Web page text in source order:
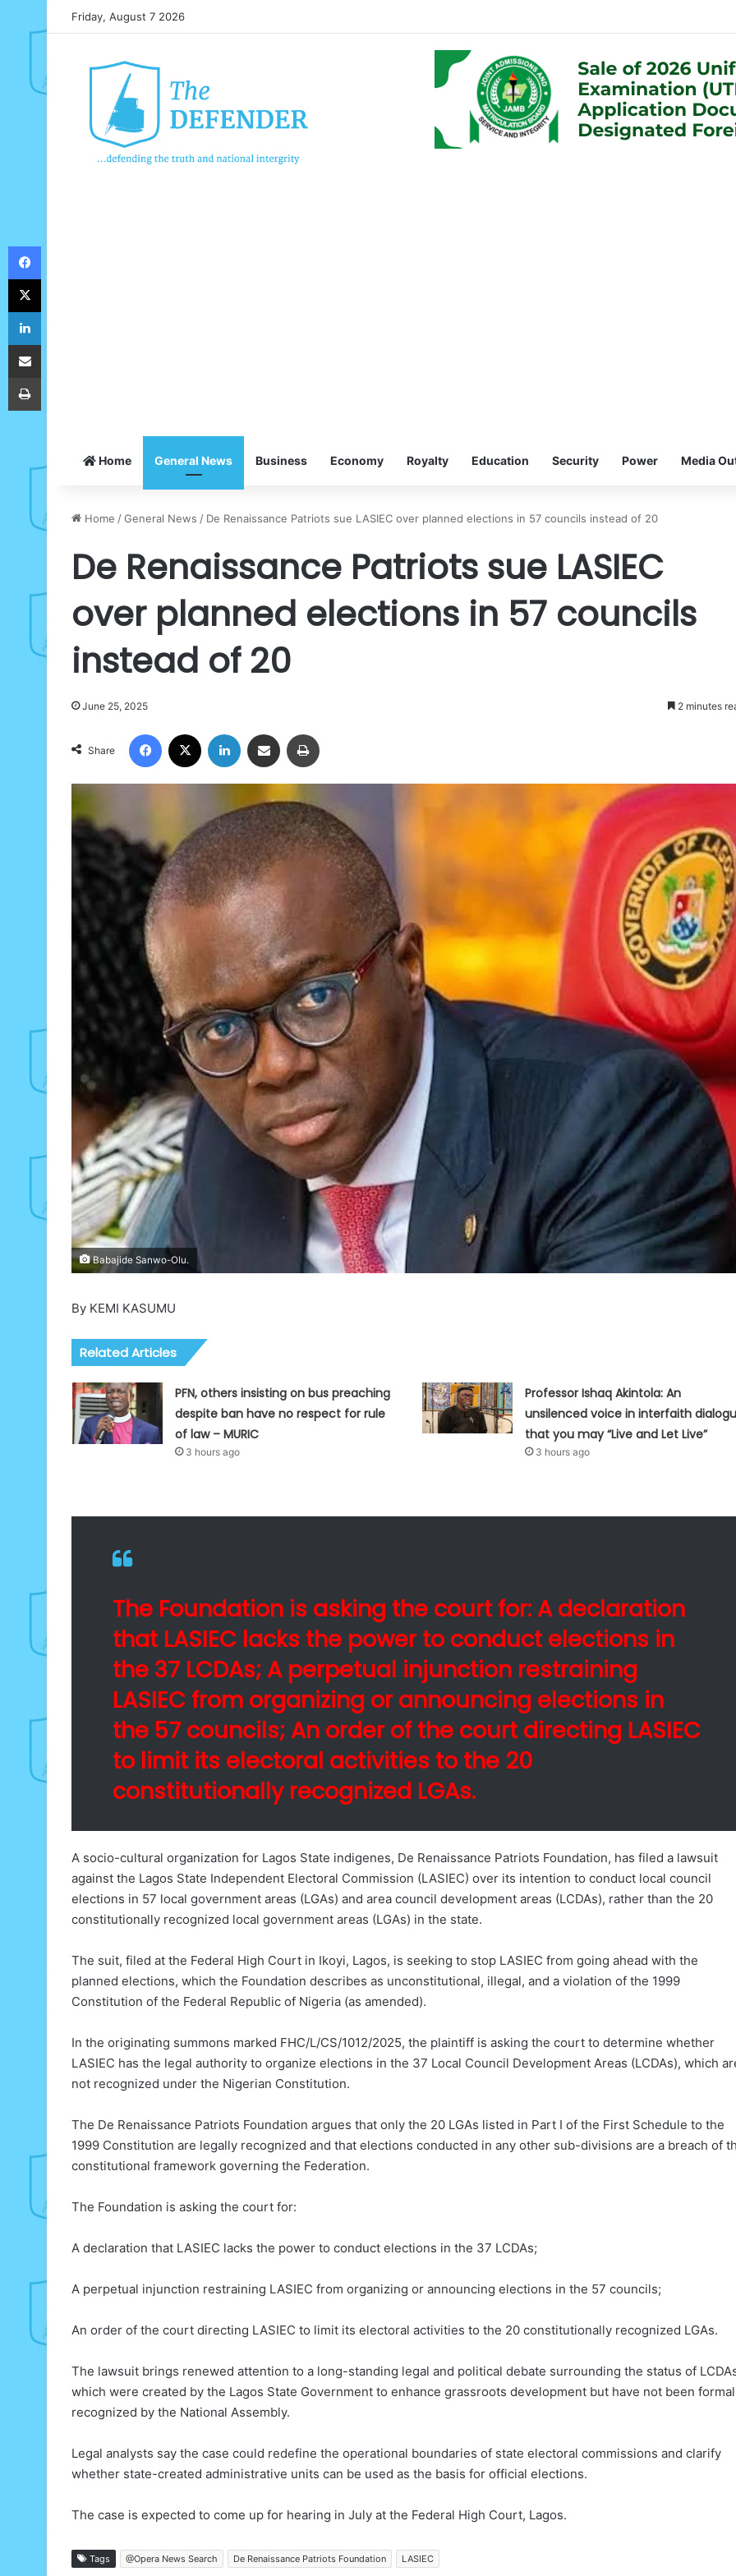
Friday, August 7 2026
Home General News Business Economy Royalty Education Security Power Media
Home /General News / De Renaissance Patriots sue LASIEC over planned elections in 57 councils instead of 20
De Renaissance Patriots sue LASIEC
over planned elections in 57 councils
instead of 20
June 25, 2025 2 minutes
Share
Facebook LinkedIn Share via Email
Babajide Sanwo-Olu.
By KEMI KASUMU
Related Articles
PFN, others insisting on bus preaching
despite ban have no respect for rule
of law – MURIC
3 hours ago
Professor Ishaq Akintola: An
unsilenced voice in interfaith
that you may “Live and Let Live”
3 hours ago
The Foundation is asking the court for: A declaration
that LASIEC lacks the power to conduct elections in
the 37 LCDAs; A perpetual injunction restraining
LASIEC from organizing or announcing elections in
the 57 councils; An order of the court directing LASIEC
to limit its electoral activities to the 20
constitutionally recognized LGAs.
A socio-cultural organization for Lagos State indigenes, De Renaissance Patriots Foundation, has filed a lawsuit
against the Lagos State Independent Electoral Commission (LASIEC) over its intention to conduct local council
elections in 57 local government areas (LGAs) and area council development areas (LCDAs), rather than the 20
constitutionally recognized local government areas (LGAs) in the state.
The suit, filed at the Federal High Court in Ikoyi, Lagos, is seeking to stop LASIEC from going ahead with the
planned elections, which the Foundation describes as unconstitutional, illegal, and a violation of the 1999
Constitution of the Federal Republic of Nigeria (as amended).
In the originating summons marked FHC/L/CS/1012/2025, the plaintiff is asking the court to determine whether
LASIEC has the legal authority to organize elections in the 37 Local Council Development Areas (LCDAs), which
not recognized under the Nigerian Constitution.
The De Renaissance Patriots Foundation argues that only the 20 LGAs listed in Part I of the First Schedule to the
1999 Constitution are legally recognized and that elections conducted in any other sub-divisions are a breach of
constitutional framework governing the Federation.
The Foundation is asking the court for:
A declaration that LASIEC lacks the power to conduct elections in the 37 LCDAs;
A perpetual injunction restraining LASIEC from organizing or announcing elections in the 57 councils;
An order of the court directing LASIEC to limit its electoral activities to the 20 constitutionally recognized LGAs.
The lawsuit brings renewed attention to a long-standing legal and political debate surrounding the status of
which were created by the Lagos State Government to enhance grassroots development but have not been
recognized by the National Assembly.
Legal analysts say the case could redefine the operational boundaries of state electoral commissions and clarify
whether state-created administrative units can be used as the basis for official elections.
The case is expected to come up for hearing in July at the Federal High Court, Lagos.
Tags @Opera News Search De Renaissance Patriots Foundation LASIEC
Facebook
X
LinkedIn
Share via Email